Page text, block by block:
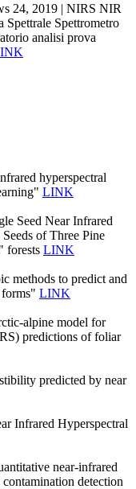
24, 2019 | NIRS NIR
Spettrale Spettrometro
analisi prova
hyperspectral
LINK
Seed Near Infrared
of Three Pine
forests LINK
methods to predict and
LINK
alpine model for
predictions of foliar
predicted by near
Infrared Hyperspectral
near-infrared
detection